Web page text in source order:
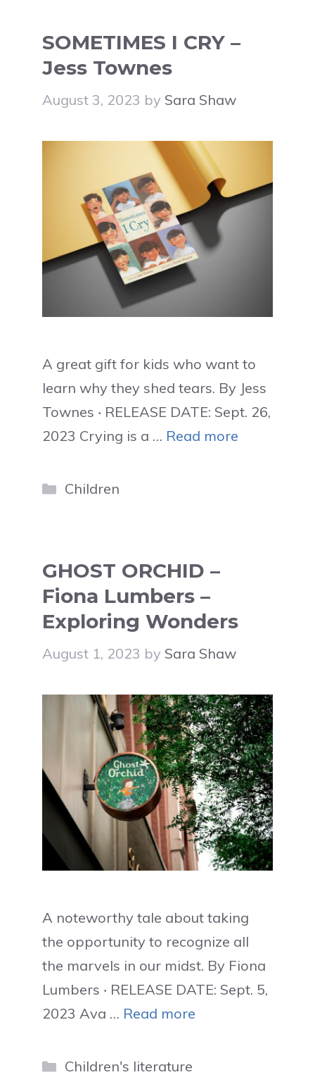
SOMETIMES I CRY –
Jess Townes
August 3, 2023 by Sara Shaw
A great gift for kids who want to
learn why they shed tears. By Jess
Townes ‧ RELEASE DATE: Sept. 26,
2023 Crying is a … Read more
Categories
Children
GHOST ORCHID –
Fiona Lumbers –
Exploring Wonders
August 1, 2023 by Sara Shaw
A noteworthy tale about taking
the opportunity to recognize all
the marvels in our midst. By Fiona
Lumbers ‧ RELEASE DATE: Sept. 5,
2023 Ava … Read more
Categories
Children's literature